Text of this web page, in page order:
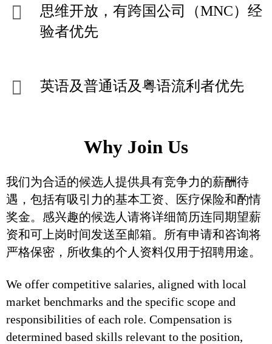
思维开放，有跨国公司（MNC）经
验者优先
英语及普通话及粤语流利者优先
Why Join Us
我们为合适的候选人提供具有竞争力的薪酬待
遇，包括有吸引力的基本工资、医疗保险和酌情
奖金。感兴趣的候选人请将详细简历连同期望薪
资和可上岗时间发送至邮箱。所有申请和咨询将
严格保密，所收集的个人资料仅用于招聘用途。
We offer competitive salaries, aligned with local
market benchmarks and the specific scope and
responsibilities of each role. Compensation is
determined based skills relevant to the position,